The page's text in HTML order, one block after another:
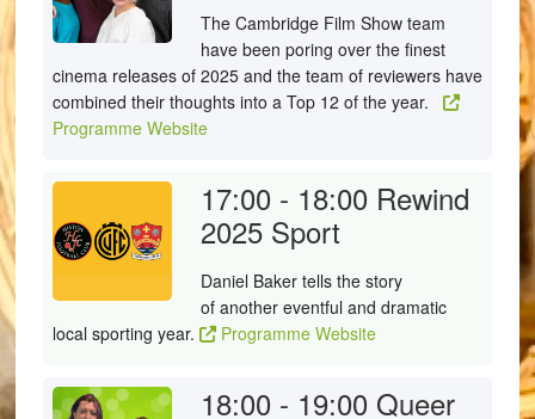
The Cambridge Film Show team
have been poring over the finest
cinema releases of 2025 and the team of reviewers have
combined their thoughts into a Top 12 of the year.
Programme Website
17:00 - 18:00 Rewind
2025 Sport
Daniel Baker tells the story
of another eventful and dramatic
local sporting year.
Programme Website
18:00 - 19:00 Queer